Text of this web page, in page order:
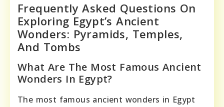
Frequently Asked Questions On
Exploring Egypt’s Ancient
Wonders: Pyramids, Temples,
And Tombs
What Are The Most Famous Ancient
Wonders In Egypt?
The most famous ancient wonders in Egypt